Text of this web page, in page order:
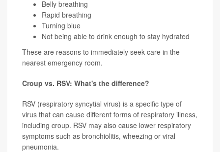
Belly breathing
Rapid breathing
Turning blue
Not being able to drink enough to stay hydrated
These are reasons to immediately seek care in the
nearest emergency room.
Croup vs. RSV: What's the difference?
RSV (respiratory syncytial virus) is a specific type of
virus that can cause different forms of respiratory illness,
including croup. RSV may also cause lower respiratory
symptoms such as bronchiolitis, wheezing or viral
pneumonia.